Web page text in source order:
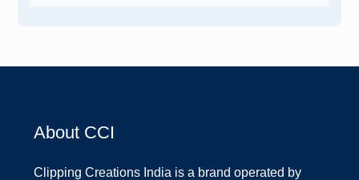
About CCI
Clipping Creations India is a brand operated by